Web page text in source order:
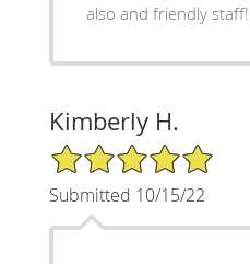
also and friendly staff!
Kimberly H.
5/5 Star Rating
Submitted 10/15/22